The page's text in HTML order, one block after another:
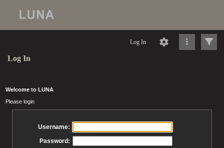
Log In
Log In
Welcome to LUNA
Please login
Username:
Password: